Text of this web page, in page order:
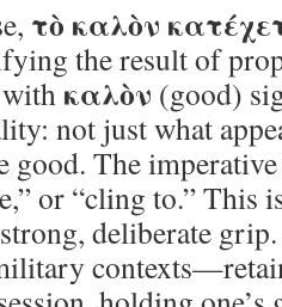
τὸ καλὸν
the result of
καλὸν (good)
not just what
good. The
or “cling to.” This
deliberate